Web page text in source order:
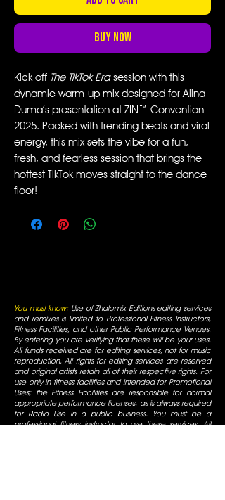
Buy Now
Kick off The TikTok Erasession with this
dynamic warm-up mix designed for Alina
Duma’s presentation at ZIN™ Convention
2025. Packed with trending beats and viral
energy, this mix sets the vibe for a fun,
fresh, and fearless session that brings the
hottest TikTok moves straight to the dance
floor!
You must know:Use of Zhalomix Editions editing services
and remixes is limited to Professional Fitness Instructors,
Fitness Facilities, and other Public Performance Venues.
By entering you are verifying that these will be your uses.
All funds received are for editing services, not for music
reproduction. All rights for editing services are reserved
and original artists retain all of their respective rights. For
use only in fitness facilities and intended for Promotional
Uses; the Fitness Facilities are responsible for normal
appropriate performance licenses, as is always required
for Radio Use in a public business. You must be a
professional fitness instructor to use these services. All